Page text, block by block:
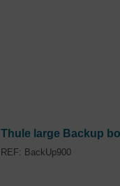
Thule large Backup
REF: BackUp900